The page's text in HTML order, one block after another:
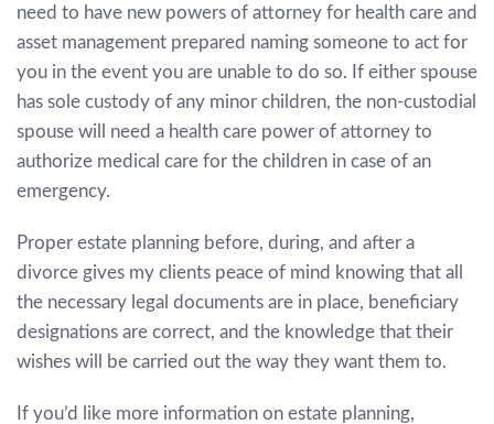
need to have new powers of attorney for health care and
asset management prepared naming someone to act for
you in the event you are unable to do so. If either spouse
has sole custody of any minor children, the non-custodial
spouse will need a health care power of attorney to
authorize medical care for the children in case of an
emergency.
Proper estate planning before, during, and after a
divorce gives my clients peace of mind knowing that all
the necessary legal documents are in place, beneficiary
designations are correct, and the knowledge that their
wishes will be carried out the way they want them to.
If you’d like more information on estate planning,